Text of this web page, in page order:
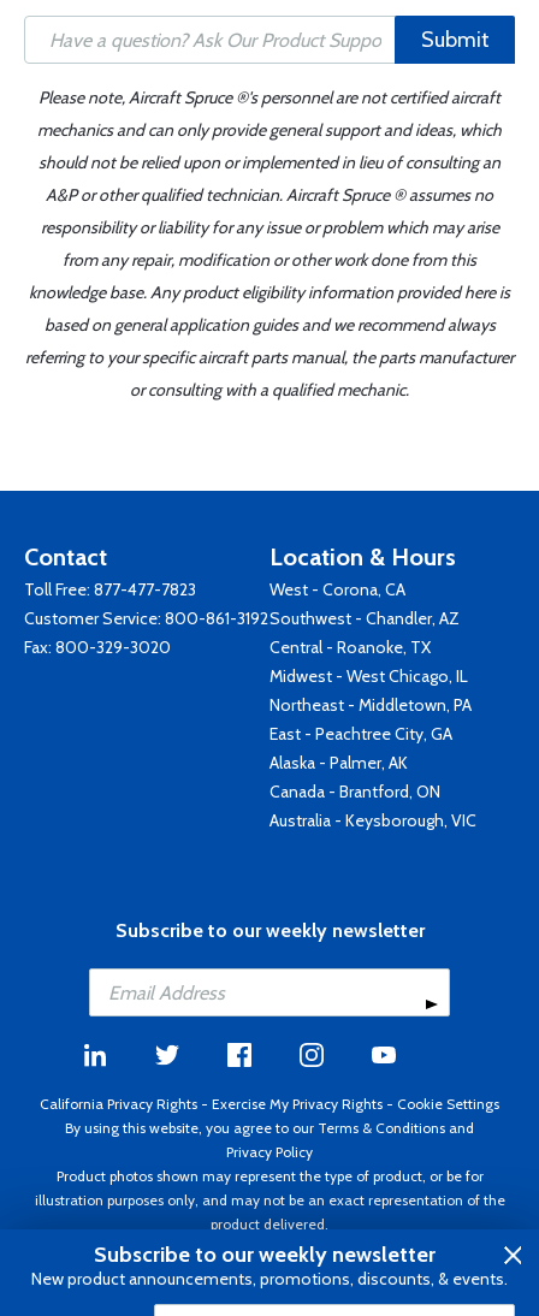
Submit
Please note, Aircraft Spruce ®'s personnel are not certified aircraft
mechanics and can only provide general support and ideas, which
should not be relied upon or implemented in lieu of consulting an
A&P or other qualified technician. Aircraft Spruce ® assumes no
responsibility or liability for any issue or problem which may arise
from any repair, modification or other work done from this
knowledge base. Any product eligibility information provided here is
based on general application guides and we recommend always
referring to your specific aircraft parts manual, the parts manufacturer
or consulting with a qualified mechanic.
Contact
Toll Free: 877-477-7823
Customer Service: 800-861-3192
Fax: 800-329-3020
Location & Hours
West - Corona, CA
Southwest - Chandler, AZ
Central - Roanoke, TX
Midwest - West Chicago, IL
Northeast - Middletown, PA
East - Peachtree City, GA
Alaska - Palmer, AK
Canada - Brantford, ON
Australia - Keysborough, VIC
Subscribe to our weekly newsletter
California Privacy Rights - Exercise My Privacy Rights - Cookie Settings
By using this website, you agree to our Terms & Conditions and
Privacy Policy
Product photos shown may represent the type of product, or be for
illustration purposes only, and may not be an exact representation of the
product delivered.
Copyright ©1995 - 2026 Aircraft Spruce ®. All rights reserved. Prices subject
to change without notice. Invoice currency USD.
Subscribe to our weekly newsletter
New product announcements, promotions, discounts, & events.